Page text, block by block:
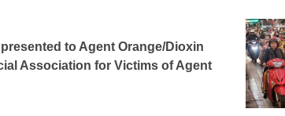
to Agent Orange/Dioxin
Association for Victims of Agent